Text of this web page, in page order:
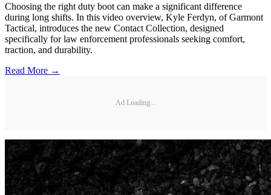
Choosing the right duty boot can make a significant difference
during long shifts. In this video overview, Kyle Ferdyn, of Garmont
Tactical, introduces the new Contact Collection, designed
specifically for law enforcement professionals seeking comfort,
traction, and durability.
Read More →
Ad Loading...